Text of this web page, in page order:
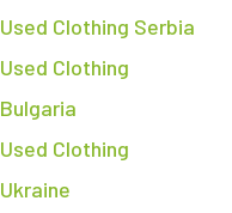
Used Clothing Serbia
Used Clothing
Bulgaria
Used Clothing
Ukraine